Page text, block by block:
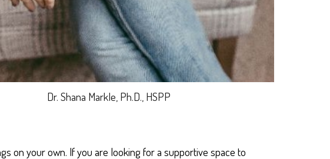
Dr. Shana Markle, Ph.D., HSPP
on your own. If you are looking for a supportive space to